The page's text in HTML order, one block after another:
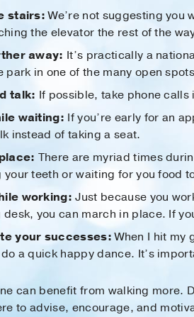
stairs:We’re not suggesting
the elevator the rest of the
away: It’s practically a
park in one of the many open
talk: If possible, take phone
waiting: If you’re early for an
instead of taking a seat.
There are myriad times
your teeth or waiting for you food
working: Just because you
you can march in place. If
your successes:When I hit my
a quick happy dance. It’s
can benefit from walking more.
to advise, encourage, and